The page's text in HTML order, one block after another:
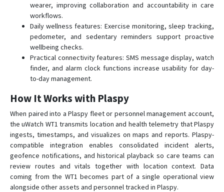
wearer, improving collaboration and accountability in care
workflows.
Daily wellness features: Exercise monitoring, sleep tracking,
pedometer, and sedentary reminders support proactive
wellbeing checks.
Practical connectivity features: SMS message display, watch
finder, and alarm clock functions increase usability for day-
to-day management.
How It Works with Plaspy
When paired into a Plaspy fleet or personnel management account,
the uWatch WT1 transmits location and health telemetry that Plaspy
ingests, timestamps, and visualizes on maps and reports. Plaspy-
compatible integration enables consolidated incident alerts,
geofence notifications, and historical playback so care teams can
review routes and vitals together with location context. Data
coming from the WT1 becomes part of a single operational view
alongside other assets and personnel tracked in Plaspy.